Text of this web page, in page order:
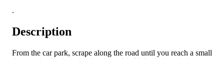
.
Description
From the car park, scrape along the road until you reach a small